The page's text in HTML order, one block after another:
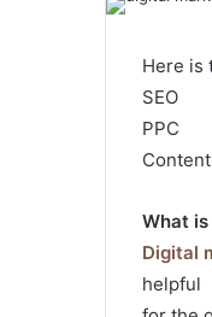
Here is
SEO
PPC
What
Digital
helpful